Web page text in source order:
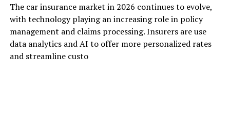
The car insurance market in 2026 continues to evolve,
with technology playing an increasing role in policy
management and claims processing. Insurers are use
data analytics and AI to offer more personalized rates
and streamline custo